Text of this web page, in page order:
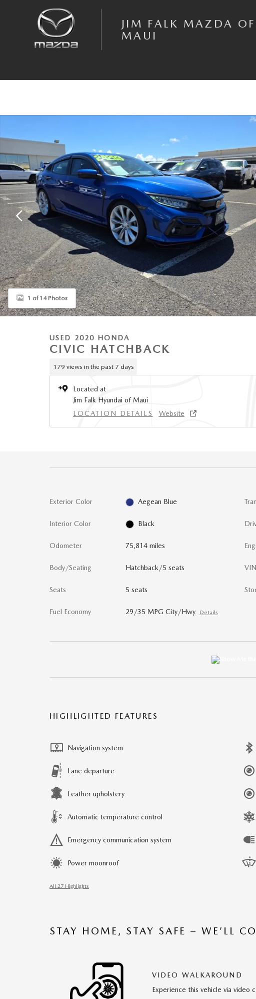
JIM FALK MAZDA OF
MAUI
1 of 14 Photos
USED 2020 HONDA
CIVIC HATCHBACK
179 views in the past 7 days
Located at
Jim Falk Hyundai of Maui
LOCATION DETAILS
Website
Exterior Color Aegean Blue
Interior Color Black
Odometer 75,814 miles
Body/Seating Hatchback/5 seats
Seats 5 seats
Fuel Economy 29/35 MPG City/Hwy Details
VIN
HIGHLIGHTED FEATURES
Navigation system
Lane departure
Leather upholstery
Automatic temperature control
Emergency communication system
Power moonroof
All 27 Highlights
STAY HOME, STAY SAFE – WE’LL
VIDEO WALKAROUND
Experience this vehicle via video